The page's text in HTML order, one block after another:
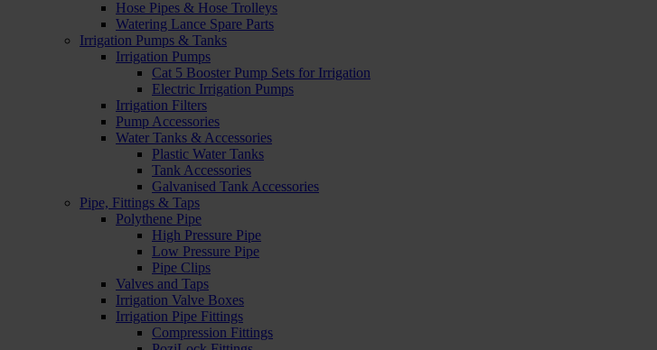
Hose Pipes & Hose Trolleys
Watering Lance Spare Parts
Irrigation Pumps & Tanks
Irrigation Pumps
Cat 5 Booster Pump Sets for Irrigation
Electric Irrigation Pumps
Irrigation Filters
Pump Accessories
Water Tanks & Accessories
Plastic Water Tanks
Tank Accessories
Galvanised Tank Accessories
Pipe, Fittings & Taps
Polythene Pipe
High Pressure Pipe
Low Pressure Pipe
Pipe Clips
Valves and Taps
Irrigation Valve Boxes
Irrigation Pipe Fittings
Compression Fittings